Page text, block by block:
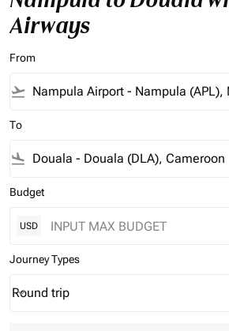
Airways
From
flight_takeoff
To
flight_land
Budget
USD
Journey Types
Journey Types option Round trip
Round trip
keyboard_arrow_down